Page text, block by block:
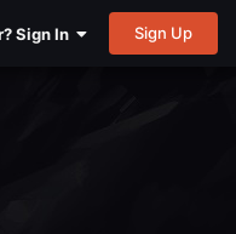
Sign In Sign Up